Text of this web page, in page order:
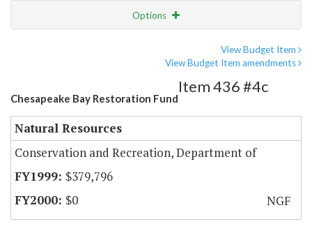
Options
View Budget Item
View Budget Item amendments
Chesapeake Bay Restoration Fund
Item 436 #4c
Natural Resources
Conservation and Recreation, Department of
$379,796
$0
NGF